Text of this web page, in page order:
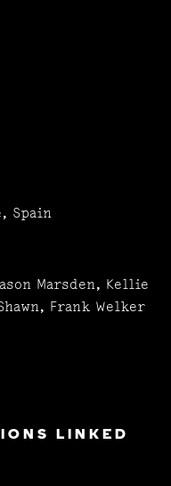
Spain
Marsden, Kellie
Frank Welker
LINKED